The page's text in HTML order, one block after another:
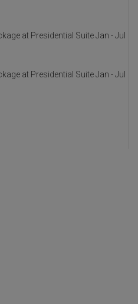
at Presidential Suite Jan - Jul
at Presidential Suite Jan - Jul